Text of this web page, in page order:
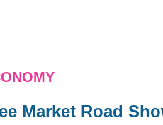
Market Road